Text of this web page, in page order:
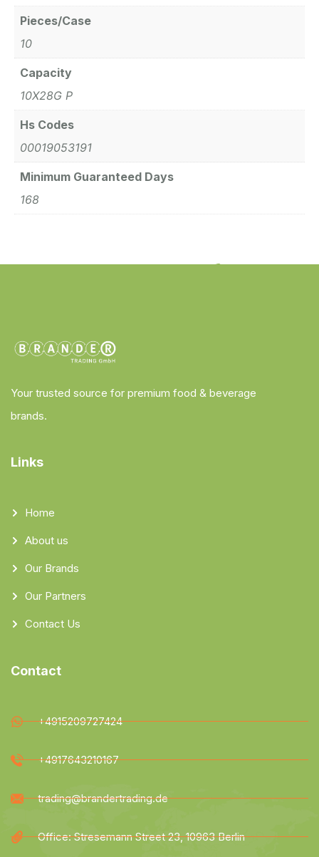
Pieces/Case
10
Capacity
10X28G P
Hs Codes
00019053191
Minimum Guaranteed Days
168
Your trusted source for premium food & beverage
brands.
Links
Home
About us
Our Brands
Our Partners
Contact Us
Contact
+4915209727424
+4917643210167
trading@brandertrading.de
Office: Stresemann Street 23, 10963 Berlin